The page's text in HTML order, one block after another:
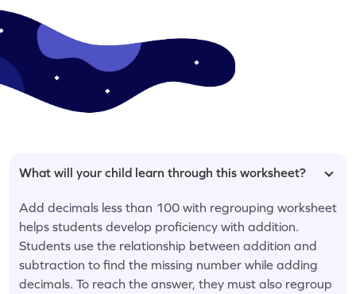
What will your child learn through this worksheet?
Add decimals less than 100 with regrouping worksheet
helps students develop proficiency with addition.
Students use the relationship between addition and
subtraction to find the missing number while adding
decimals. To reach the answer, they must also regroup